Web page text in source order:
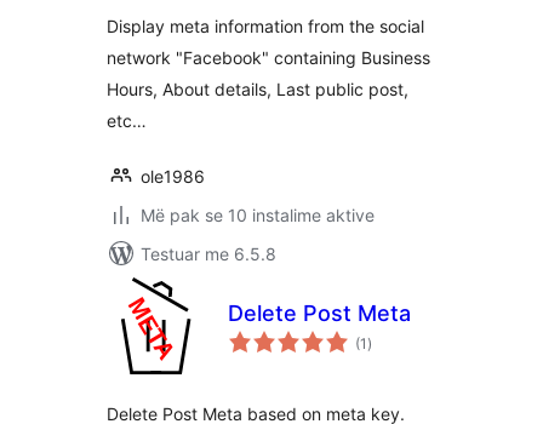
Display meta information from the social
network "Facebook" containing Business
Hours, About details, Last public post,
etc…
ole1986
Më pak se 10 instalime aktive
Testuar me 6.5.8
Delete Post Meta
(1 vlerësime
gjithsej
)
Delete Post Meta based on meta key.